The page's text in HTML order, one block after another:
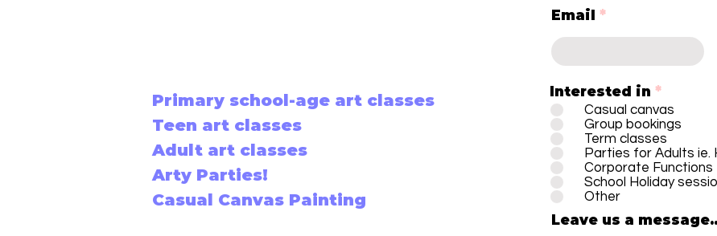
Primary school-age art classes
Teen art classes
Adult art classes
Arty Parties!
Casual Canvas Painting
Email
Interested in *
Casual canvas
Group bookings
Term classes
Parties for Adults ie.
Corporate Functions
School Holiday
Other
Leave us a